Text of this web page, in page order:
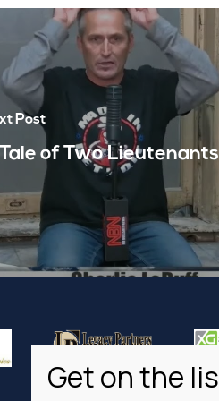
Post
of Two Lieutenants